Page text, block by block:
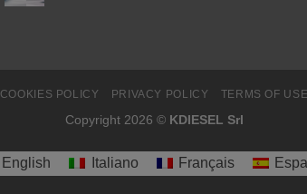
COOKIES POLICY PRIVACY POLICY TERMS OF USE
Copyright 2026 © KDIESEL Srl
English Italiano Français